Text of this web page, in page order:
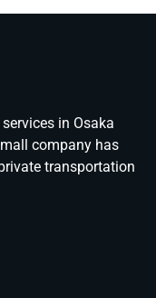
in Osaka
company has
transportation